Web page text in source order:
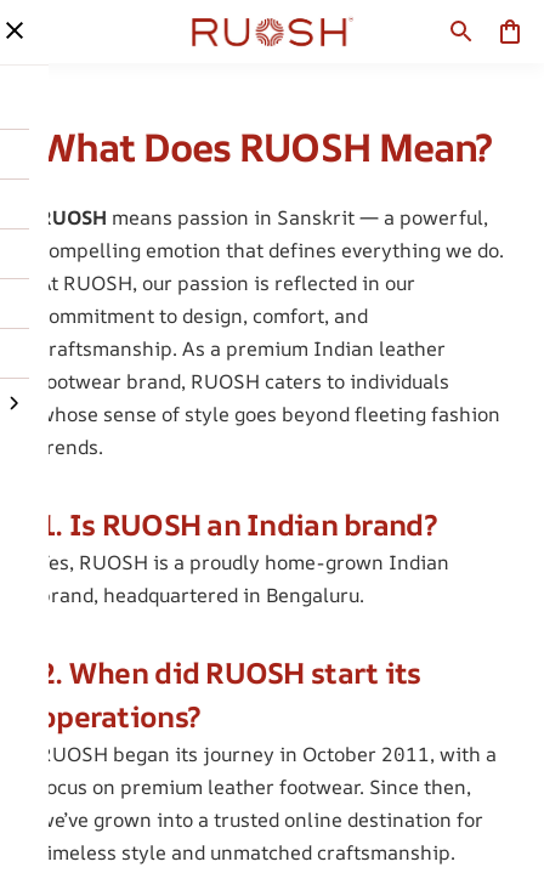
What Does RUOSH Mean?
RUOSH means passion in Sanskrit — a powerful,
compelling emotion that defines everything we do.
At RUOSH, our passion is reflected in our
commitment to design, comfort, and
craftsmanship. As a premium Indian leather
footwear brand, RUOSH caters to individuals
whose sense of style goes beyond fleeting fashion
trends.
1. Is RUOSH an Indian brand?
Yes, RUOSH is a proudly home-grown Indian
brand, headquartered in Bengaluru.
2. When did RUOSH start its
operations?
RUOSH began its journey in October 2011, with a
focus on premium leather footwear. Since then,
we’ve grown into a trusted online destination for
timeless style and unmatched craftsmanship.